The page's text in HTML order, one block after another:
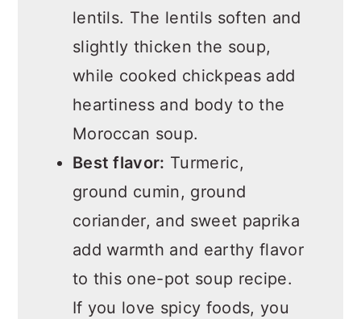
lentils. The lentils soften and
slightly thicken the soup,
while cooked chickpeas add
heartiness and body to the
Moroccan soup.
Best flavor: Turmeric,
ground cumin, ground
coriander, and sweet paprika
add warmth and earthy flavor
to this one-pot soup recipe.
If you love spicy foods, you